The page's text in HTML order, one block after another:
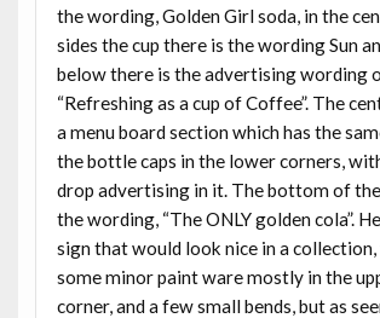
the wording, Golden Girl soda, in the
sides the cup there is the wording Sun
below there is the advertising wording
“Refreshing as a cup of Coffee”. The
a menu board section which has the
the bottle caps in the lower corners,
drop advertising in it. The bottom of the
the wording, “The ONLY golden cola”.
sign that would look nice in a collection,
some minor paint ware mostly in the
corner, and a few small bends, but as